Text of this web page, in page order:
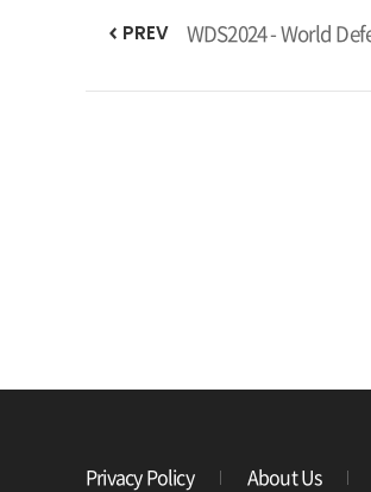
PREV WDS2024 - World
Privacy Policy About Us